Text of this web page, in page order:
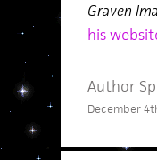
Graven
his
Author
December